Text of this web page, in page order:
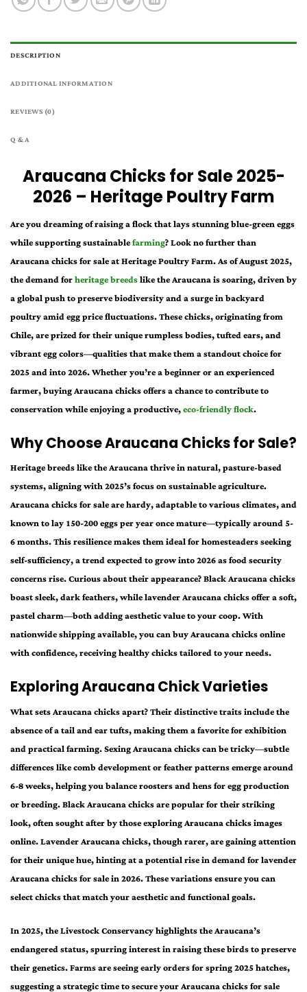
DESCRIPTION
ADDITIONAL INFORMATION
REVIEWS (0)
Q & A
Araucana Chicks for Sale 2025-
2026 – Heritage Poultry Farm
Are you dreaming of raising a flock that lays stunning blue-green eggs
while supporting sustainablefarming? Look no further than
Araucana chicks for sale at Heritage Poultry Farm. As of August 2025,
the demand forheritage breedslike the Araucana is soaring, driven by
a global push to preserve biodiversity and a surge in backyard
poultry amid egg price fluctuations. These chicks, originating from
Chile, are prized for their unique rumpless bodies, tufted ears, and
vibrant egg colors—qualities that make them a standout choice for
2025 and into 2026. Whether you’re a beginner or an experienced
farmer, buying Araucana chicks offers a chance to contribute to
conservation while enjoying a productive,eco-friendly flock.
Why Choose Araucana Chicks for Sale?
Heritage breeds like the Araucana thrive in natural, pasture-based
systems, aligning with 2025’s focus on sustainable agriculture.
Araucana chicks for sale are hardy, adaptable to various climates, and
known to lay 150-200 eggs per year once mature—typically around 5-
6 months. This resilience makes them ideal for homesteaders seeking
self-sufficiency, a trend expected to grow into 2026 as food security
concerns rise. Curious about their appearance? Black Araucana chicks
boast sleek, dark feathers, while lavender Araucana chicks offer a soft,
pastel charm—both adding aesthetic value to your coop. With
nationwide shipping available, you can buy Araucana chicks online
with confidence, receiving healthy chicks tailored to your needs.
Exploring Araucana Chick Varieties
What sets Araucana chicks apart? Their distinctive traits include the
absence of a tail and ear tufts, making them a favorite for exhibition
and practical farming. Sexing Araucana chicks can be tricky—subtle
differences like comb development or feather patterns emerge around
6-8 weeks, helping you balance roosters and hens for egg production
or breeding. Black Araucana chicks are popular for their striking
look, often sought after by those exploring Araucana chicks images
online. Lavender Araucana chicks, though rarer, are gaining attention
for their unique hue, hinting at a potential rise in demand for lavender
Araucana chicks for sale in 2026. These variations ensure you can
select chicks that match your aesthetic and functional goals.
In 2025, the Livestock Conservancy highlights the Araucana’s
endangered status, spurring interest in raising these birds to preserve
their genetics. Farms are seeing early orders for spring 2025 hatches,
suggesting a strategic time to secure your Araucana chicks for sale